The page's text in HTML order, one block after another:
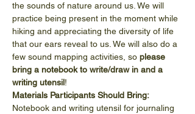
the sounds of nature around us. We will
practice being present in the moment while
hiking and appreciating the diversity of life
that our ears reveal to us. We will also do a
few sound mapping activities, so please
bring a notebook to write/draw in and a
writing utensil!
Materials Participants Should Bring:
Notebook and writing utensil for journaling